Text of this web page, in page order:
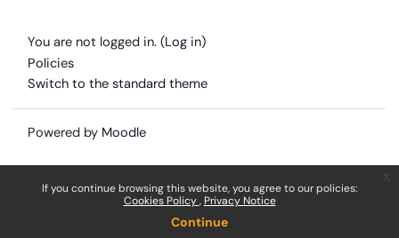
If you continue browsing this website, you agree to our policies:
Cookies Policy Privacy Notice
Continue
You are not logged in. (Log in)
Policies
Switch to the standard theme
Powered by Moodle